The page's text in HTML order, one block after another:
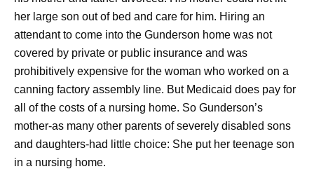
her large son out of bed and care for him. Hiring an
attendant to come into the Gunderson home was not
covered by private or public insurance and was
prohibitively expensive for the woman who worked on a
canning factory assembly line. But Medicaid does pay for
all of the costs of a nursing home. So Gunderson’s
mother-as many other parents of severely disabled sons
and daughters-had little choice: She put her teenage son
in a nursing home.